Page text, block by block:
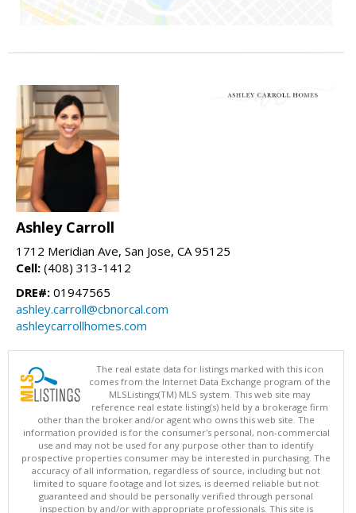
Ashley Carroll
1712 Meridian Ave, San Jose, CA 95125
Cell: (408) 313-1412
DRE#: 01947565
ashley.carroll@cbnorcal.com
ashleycarrollhomes.com
The real estate data for listings marked with this icon
comes from the Internet Data Exchange program of the
MLSListings(TM) MLS system. This web site may
reference real estate listing(s) held by a brokerage firm
other than the broker and/or agent who owns this web site. The
information provided is for the consumer's personal, non-commercial
use and may not be used for any purpose other than to identify
prospective properties consumer may be interested in purchasing. The
accuracy of all information, regardless of source, including but not
limited to square footage and lot sizes, is deemed reliable but not
guaranteed and should be personally verified through personal
inspection by and/or with appropriate professionals. This site is